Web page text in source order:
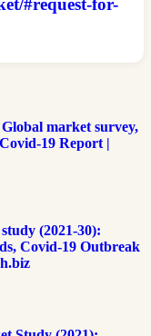
#request-for-
market survey,
19 Report |
(2021-30):
Covid-19 Outbreak